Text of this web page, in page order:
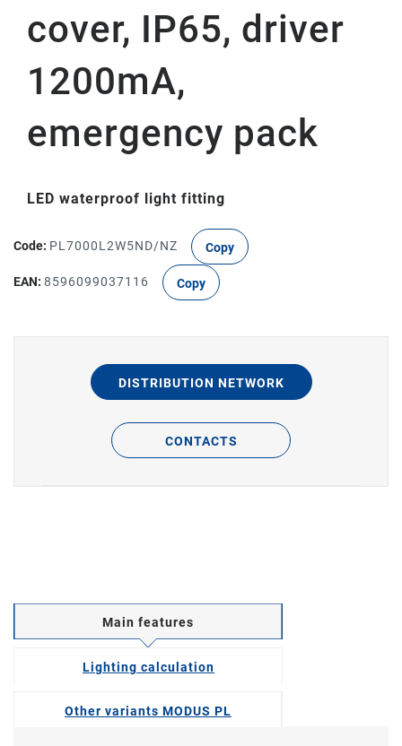
cover, IP65, driver
1200mA,
emergency pack
LED waterproof light fitting
Code: PL7000L2W5ND/NZ Copy
EAN: 8596099037116 Copy
DISTRIBUTION NETWORK
CONTACTS
Main features
Lighting calculation
Other variants MODUS PL